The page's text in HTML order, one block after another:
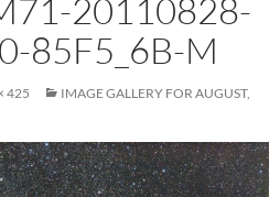
20110828-
85F5_6B-M
425
IMAGE GALLERY FOR AUGUST,